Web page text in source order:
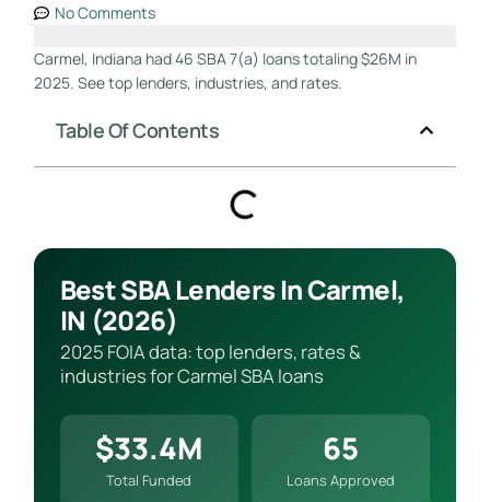
No Comments
Carmel, Indiana had 46 SBA 7(a) loans totaling $26M in
2025. See top lenders, industries, and rates.
Table Of Contents
Best SBA Lenders In Carmel,
IN (2026)
2025 FOIA data: top lenders, rates &
industries for Carmel SBA loans
$33.4M
Total Funded
65
Loans Approved